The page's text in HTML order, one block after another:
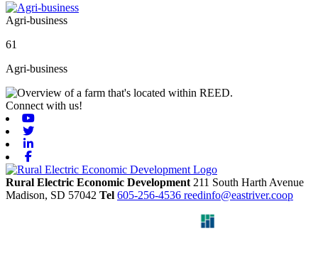
Agri-business
61
Agri-business
Connect with us!
Rural Electric Economic Development 211 South Harth Avenue
Madison, SD 57042 Tel 605-256-4536 reedinfo@eastriver.coop